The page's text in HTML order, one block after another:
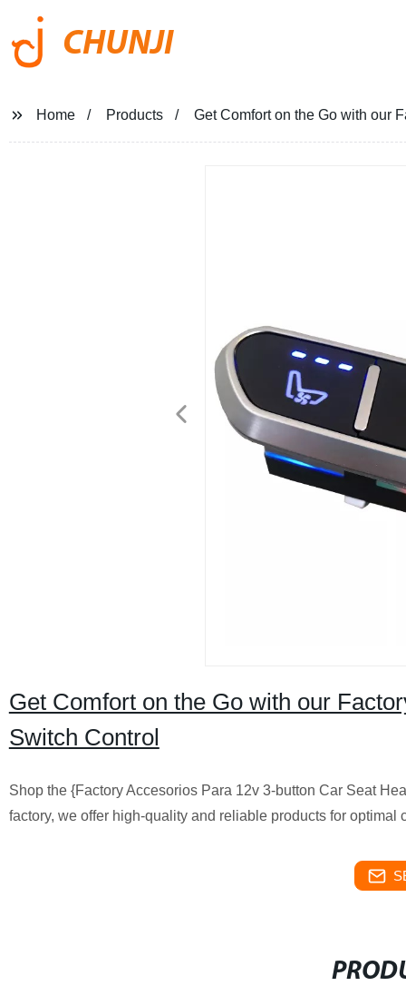
CHUNJI
Home Products Get Comfort on the Go with our
Get Comfort on the Go with our
Switch Control
Shop the {Factory Accesorios Para 12v 3-button Car Seat
factory, we offer high-quality and reliable products for optimal